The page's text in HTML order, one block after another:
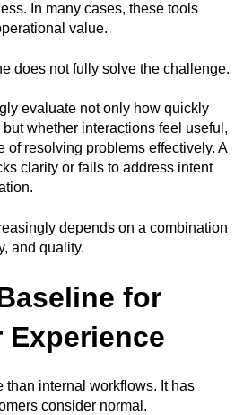
In many cases, these tools
value.
does not fully solve the challenge.
evaluate not only how quickly
whether interactions feel useful,
of resolving problems effectively. A
clarity or fails to address intent
depends on a combination
and quality.
for
Experience
than internal workflows. It has
consider normal.